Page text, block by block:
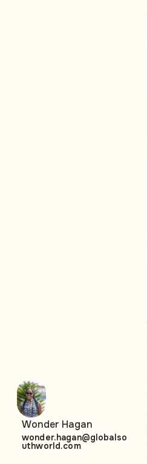
Wonder Hagan
wonder.hagan@globalso
uthworld.com